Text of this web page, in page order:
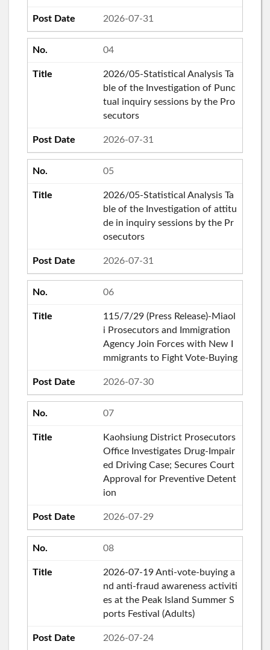
2026-07-31
04
2026/05-Statistical Analysis Ta
ble of the Investigation of Punc
tual inquiry sessions by the Pro
secutors
2026-07-31
05
2026/05-Statistical Analysis Ta
ble of the Investigation of attitu
de in inquiry sessions by the Pr
osecutors
2026-07-31
06
115/7/29 (Press Release)-Miaol
i Prosecutors and Immigration
Agency Join Forces with New I
mmigrants to Fight Vote-Buying
2026-07-30
07
Kaohsiung District Prosecutors
Office Investigates Drug-Impair
ed Driving Case; Secures Court
Approval for Preventive Detent
ion
2026-07-29
08
2026-07-19 Anti-vote-buying a
nd anti-fraud awareness activiti
es at the Peak Island Summer S
ports Festival (Adults)
2026-07-24